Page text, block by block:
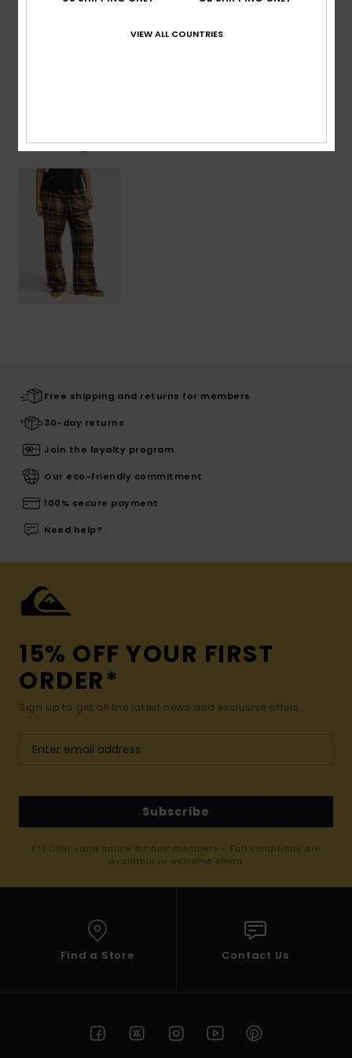
Recently Viewed
Free shipping and returns for members
30-day returns
Join the loyalty program
Our eco-friendly commitment
100% secure payment
Need help?
15% OFF YOUR FIRST
ORDER*
Sign up to get all the latest news and exclusive offers.
Subscribe
(*) Offer valid online for new members - Full conditions are
available in welcome email
Find a Store Contact Us
VIEW ALL COUNTRIES